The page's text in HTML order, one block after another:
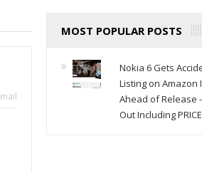
MOST POPULAR POSTS
Nokia 6 Gets
Listing on Amazon
Ahead of Release
Out Including PRICE